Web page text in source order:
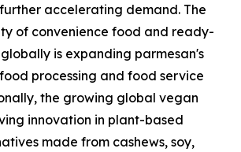
accelerating demand. The
of convenience food and ready-
is expanding parmesan's
processing and food service
the growing global vegan
innovation in plant-based
made from cashews, soy,